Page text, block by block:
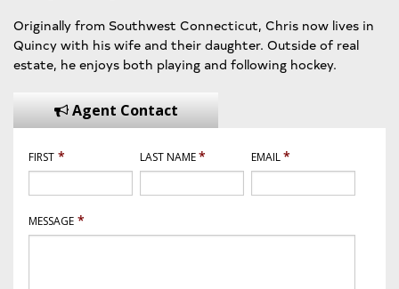
Originally from Southwest Connecticut, Chris now lives in
Quincy with his wife and their daughter. Outside of real
estate, he enjoys both playing and following hockey.
Agent Contact
FIRST * LAST NAME * EMAIL *
MESSAGE *